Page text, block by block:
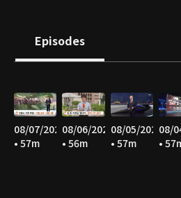
Episodes
08/07/2026
• 57m
08/06/2026
• 56m
08/05/2026
• 57m
08/
•